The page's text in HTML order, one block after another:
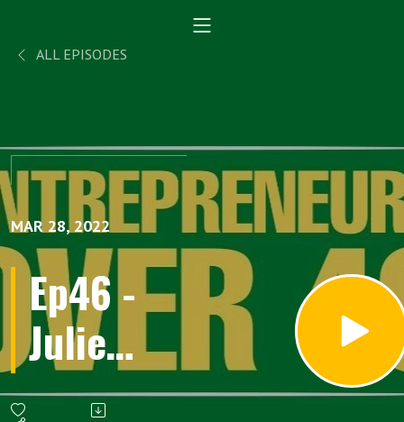
ALL EPISODES
MAR 28, 2022
Ep46 -
Julie
Austin